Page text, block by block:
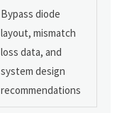
Bypass diode
layout, mismatch
loss data, and
system design
recommendations